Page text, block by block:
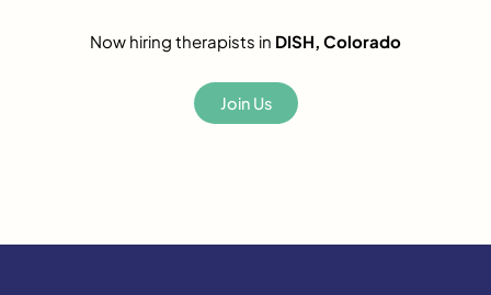
Now hiring therapists in DISH, Colorado
Join Us